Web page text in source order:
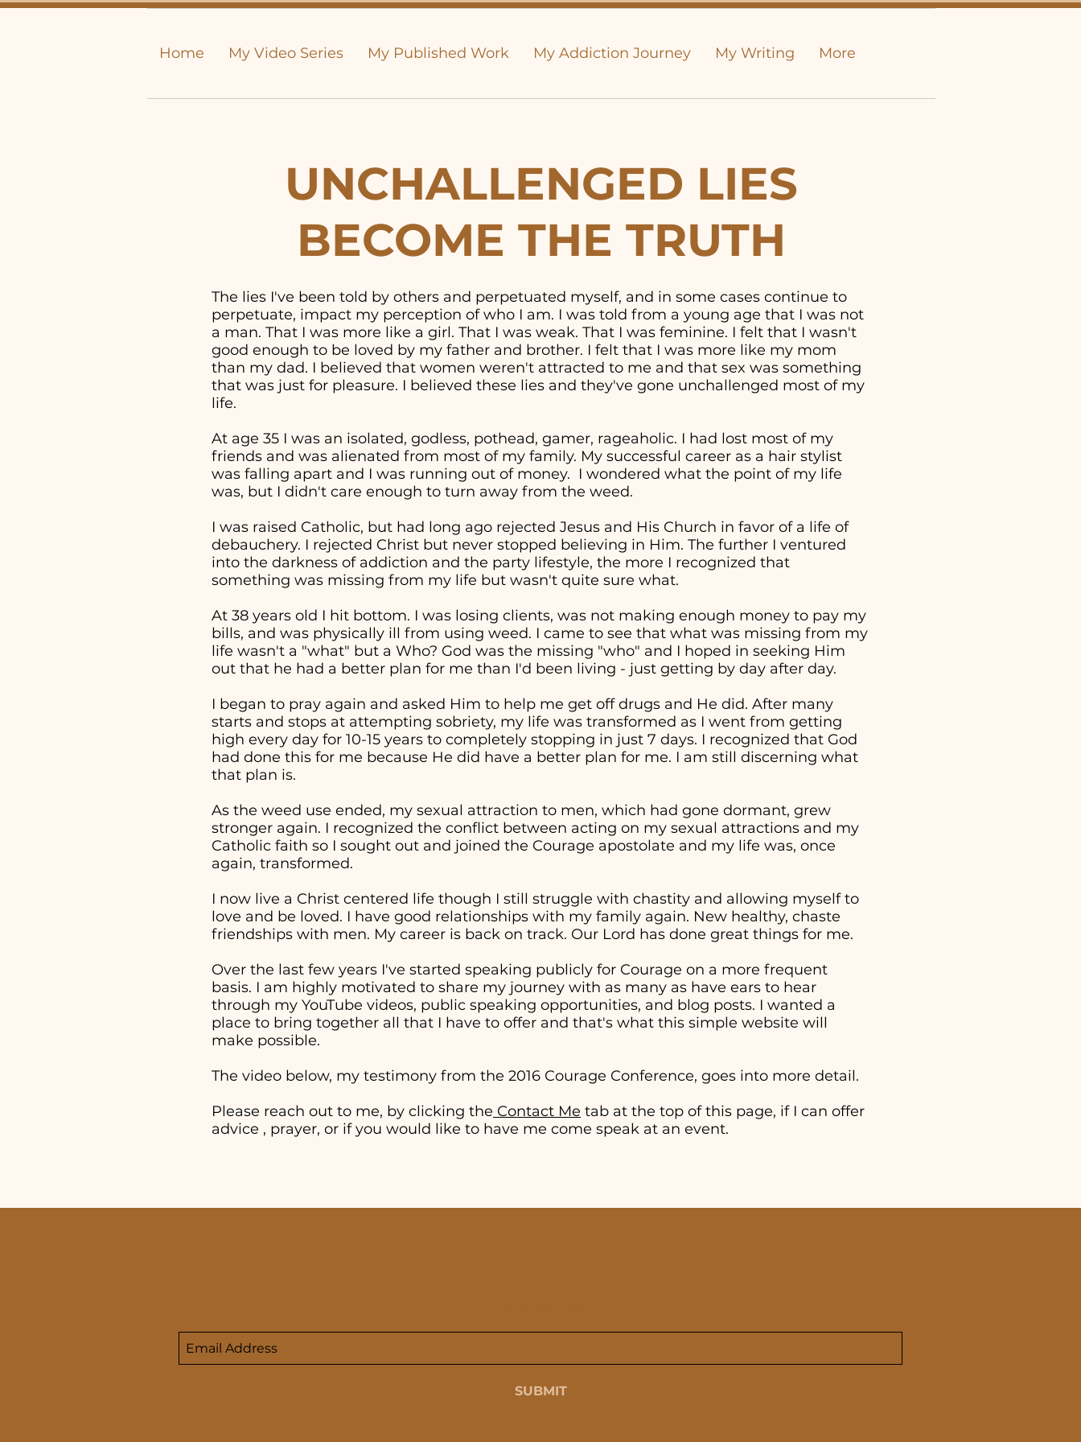
Home My Video Series My Published Work My Addiction Journey My Writing More
UNCHALLENGED LIES
BECOME THE TRUTH
The lies I've been told by others and perpetuated myself, and in some cases continue to
perpetuate, impact my perception of who I am. I was told from a young age that I was not
a man. That I was more like a girl. That I was weak. That I was feminine. I felt that I wasn't
good enough to be loved by my father and brother. I felt that I was more like my mom
than my dad. I believed that women weren't attracted to me and that sex was something
that was just for pleasure. I believed these lies and they've gone unchallenged most of my
life.
At age 35 I was an isolated, godless, pothead, gamer, rageaholic. I had lost most of my
friends and was alienated from most of my family. My successful career as a hair stylist
was falling apart and I was running out of money. I wondered what the point of my life
was, but I didn't care enough to turn away from the weed.
I was raised Catholic, but had long ago rejected Jesus and His Church in favor of a life of
debauchery. I rejected Christ but never stopped believing in Him. The further I ventured
into the darkness of addiction and the party lifestyle, the more I recognized that
something was missing from my life but wasn't quite sure what.
At 38 years old I hit bottom. I was losing clients, was not making enough money to pay my
bills, and was physically ill from using weed. I came to see that what was missing from my
life wasn't a "what" but a Who? God was the missing "who" and I hoped in seeking Him
out that he had a better plan for me than I'd been living - just getting by day after day.
I began to pray again and asked Him to help me get off drugs and He did. After many
starts and stops at attempting sobriety, my life was transformed as I went from getting
high every day for 10-15 years to completely stopping in just 7 days. I recognized that God
had done this for me because He did have a better plan for me. I am still discerning what
that plan is.
As the weed use ended, my sexual attraction to men, which had gone dormant, grew
stronger again. I recognized the conflict between acting on my sexual attractions and my
Catholic faith so I sought out and joined the Courage apostolate and my life was, once
again, transformed.
I now live a Christ centered life though I still struggle with chastity and allowing myself to
love and be loved. I have good relationships with my family again. New healthy, chaste
friendships with men. My career is back on track. Our Lord has done great things for me.
Over the last few years I've started speaking publicly for Courage on a more frequent
basis. I am highly motivated to share my journey with as many as have ears to hear
through my YouTube videos, public speaking opportunities, and blog posts. I wanted a
place to bring together all that I have to offer and that's what this simple website will
make possible.
The video below, my testimony from the 2016 Courage Conference, goes into more detail.
Please reach out to me, by clicking the Contact Me tab at the top of this page, if I can offer
advice , prayer, or if you would like to have me come speak at an event.
SUBMIT